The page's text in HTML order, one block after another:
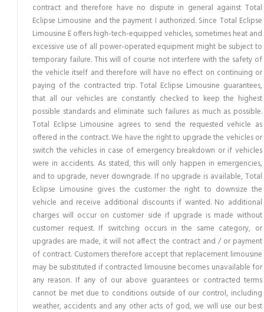
contract and therefore have no dispute in general against Total
Eclipse Limousine and the payment I authorized. Since Total Eclipse
Limousine E offers high-tech-equipped vehicles, sometimes heat and
excessive use of all power-operated equipment might be subject to
temporary failure. This will of course not interfere with the safety of
the vehicle itself and therefore will have no effect on continuing or
paying of the contracted trip. Total Eclipse Limousine guarantees,
that all our vehicles are constantly checked to keep the highest
possible standards and eliminate such failures as much as possible.
Total Eclipse Limousine agrees to send the requested vehicle as
offered in the contract. We have the right to upgrade the vehicles or
switch the vehicles in case of emergency breakdown or if vehicles
were in accidents. As stated, this will only happen in emergencies,
and to upgrade, never downgrade. If no upgrade is available, Total
Eclipse Limousine gives the customer the right to downsize the
vehicle and receive additional discounts if wanted. No additional
charges will occur on customer side if upgrade is made without
customer request. If switching occurs in the same category, or
upgrades are made, it will not affect the contract and / or payment
of contract. Customers therefore accept that replacement limousine
may be substituted if contracted limousine becomes unavailable for
any reason. If any of our above guarantees or contracted terms
cannot be met due to conditions outside of our control, including
weather, accidents and any other acts of god, we will use our best